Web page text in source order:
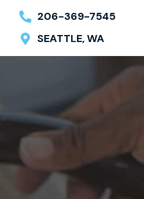
206-369-7545
SEATTLE, WA